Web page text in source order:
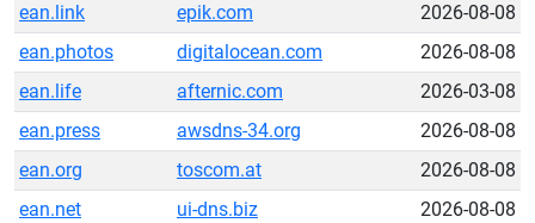
ean.link
epik.com
2026-08-08
ean.photos
digitalocean.com
2026-08-08
ean.life
afternic.com
2026-03-08
ean.press
awsdns-34.org
2026-08-08
ean.org
toscom.at
2026-08-08
ean.net
ui-dns.biz
2026-08-08